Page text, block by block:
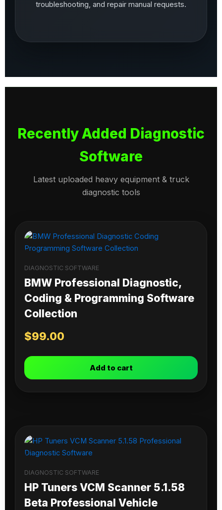
troubleshooting, and repair manual requests.
Recently Added Diagnostic
Software
Latest uploaded heavy equipment & truck
diagnostic tools
DIAGNOSTIC SOFTWARE
BMW Professional Diagnostic,
Coding & Programming Software
Collection
$99.00
Add to cart
DIAGNOSTIC SOFTWARE
HP Tuners VCM Scanner 5.1.58
Beta Professional Vehicle